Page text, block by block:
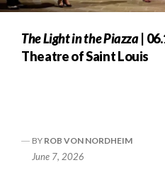
The Light in the Piazza|
Theatre of Saint Louis
BY ROB VON NORDHEIM
June 7, 2026